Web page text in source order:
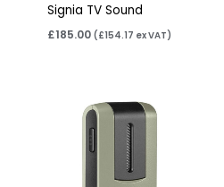
Signia TV Sound
£185.00 (£154.17 ex VAT)